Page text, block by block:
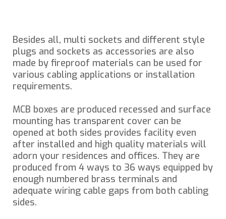
Besides all, multi sockets and different style
plugs and sockets as accessories are also
made by fireproof materials can be used for
various cabling applications or installation
requirements.
MCB boxes are produced recessed and surface
mounting has transparent cover can be
opened at both sides provides facility even
after installed and high quality materials will
adorn your residences and offices. They are
produced from 4 ways to 36 ways equipped by
enough numbered brass terminals and
adequate wiring cable gaps from both cabling
sides.